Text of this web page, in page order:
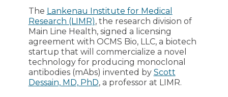
The Lankenau Institute for Medical
Research (LIMR), the research division of
Main Line Health, signed a licensing
agreement with OCMS Bio, LLC, a biotech
startup that will commercialize a novel
technology for producing monoclonal
antibodies (mAbs) invented by Scott
Dessain, MD, PhD, a professor at LIMR.